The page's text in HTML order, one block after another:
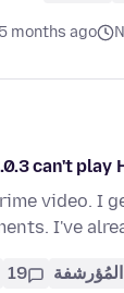
months ago
can't play
video. I
I've
المُؤرشفة 19